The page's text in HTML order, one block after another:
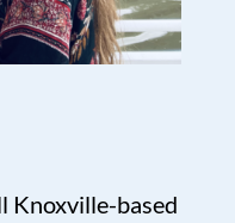
Knoxville-based